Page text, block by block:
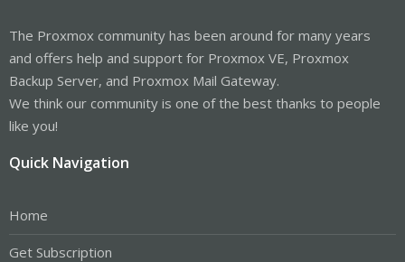
The Proxmox community has been around for many years
and offers help and support for Proxmox VE, Proxmox
Backup Server, and Proxmox Mail Gateway.
We think our community is one of the best thanks to people
like you!
Quick Navigation
Home
Get Subscription